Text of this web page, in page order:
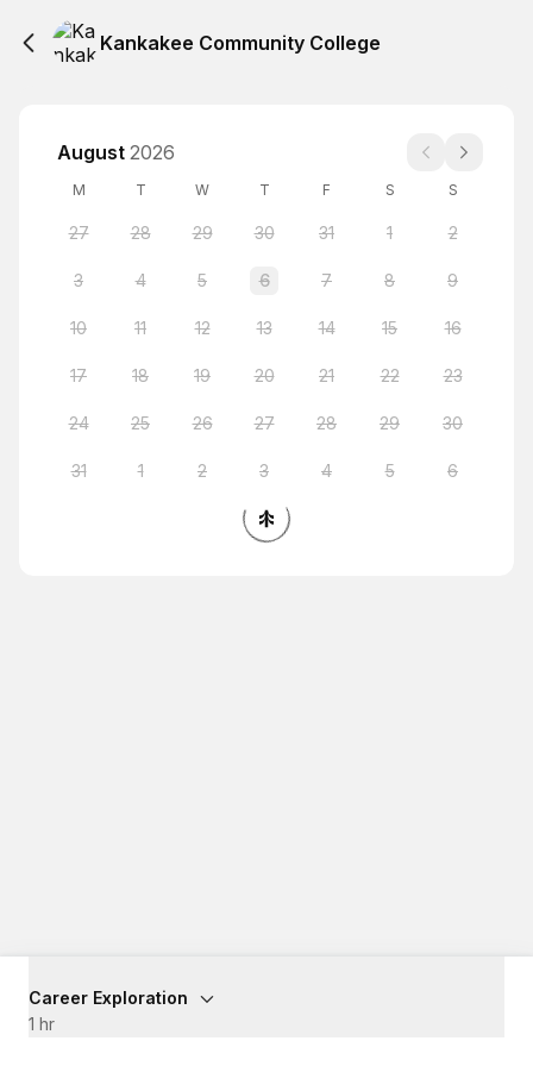
Kankakee Community College
August 2026
M T W T F S S
27 28 29 30 31 1 2
3 4 5 6 7 8 9
10 11 12 13 14 15 16
17 18 19 20 21 22 23
24 25 26 27 28 29 30
31 1 2 3 4 5 6
Career Exploration
1 hr